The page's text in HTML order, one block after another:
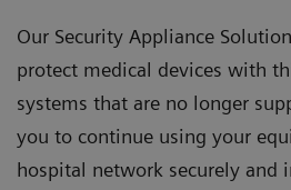
Our Security Appliance
protect medical devices with
systems that are no longer
you to continue using your
hospital network securely and